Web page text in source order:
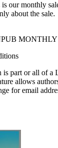
our monthly
about the sale.
part or all of a
allows
for email